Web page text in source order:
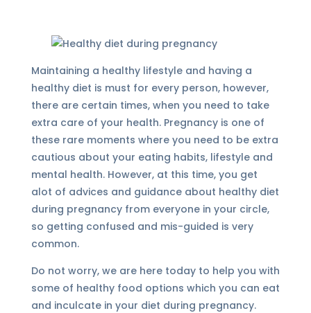
Maintaining a healthy lifestyle and having a
healthy diet is must for every person, however,
there are certain times, when you need to take
extra care of your health. Pregnancy is one of
these rare moments where you need to be extra
cautious about your eating habits, lifestyle and
mental health. However, at this time, you get
alot of advices and guidance about healthy diet
during pregnancy from everyone in your circle,
so getting confused and mis-guided is very
common.
Do not worry, we are here today to help you with
some of healthy food options which you can eat
and inculcate in your diet during pregnancy.